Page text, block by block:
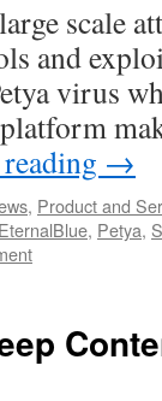
scale
and
virus
→
, Product and
EternalBlue, Petya,